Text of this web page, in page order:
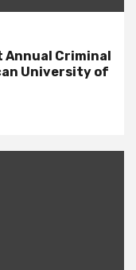
Criminal
University of